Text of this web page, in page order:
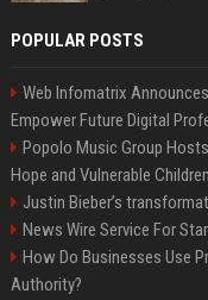
POPULAR POSTS
Web Infomatrix
Empower Future Digital
Popolo Music Group
Hope and Vulnerable
Justin Bieber’s
News Wire Service For
How Do Businesses Use
Authority?